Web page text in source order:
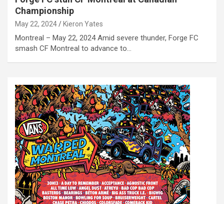
Championship
May 22, 2024 Kieron Yates
Montreal – May 22, 2024 Amid severe thunder, Forge FC
smash CF Montreal to advance to…